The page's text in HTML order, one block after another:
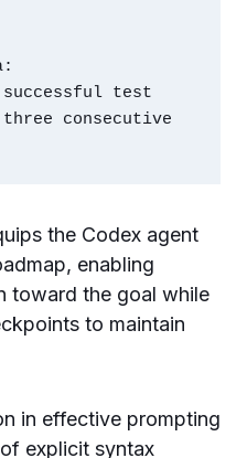
successful test
consecutive
the Codex agent
enabling
toward the goal while
to maintain
in effective prompting
explicit syntax